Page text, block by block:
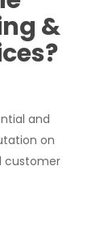
&
and
on
customer